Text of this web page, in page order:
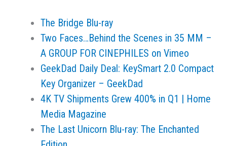
The Bridge Blu-ray
Two Faces…Behind the Scenes in 35 MM –
A GROUP FOR CINEPHILES on Vimeo
GeekDad Daily Deal: KeySmart 2.0 Compact
Key Organizer – GeekDad
4K TV Shipments Grew 400% in Q1 | Home
Media Magazine
The Last Unicorn Blu-ray: The Enchanted